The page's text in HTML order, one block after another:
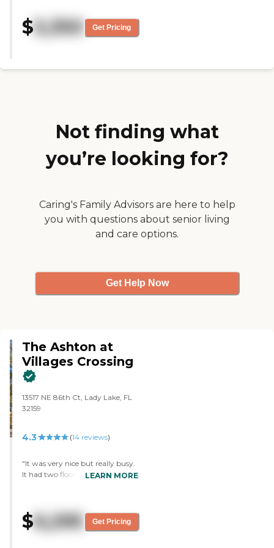
think there's a library. The
communication is good, and
they're responsive when I call. I
she seems to enjoy that. She
$5,350 Get Pricing
Not finding what
you’re looking for?
Caring's Family Advisors are here to help
you with questions about senior living
and care options.
Get Help Now
The Ashton at
Villages Crossing
13517 NE 86th Ct, Lady Lake, FL
32159
4.3 (14 reviews)
"It was very nice but really busy.
It had two floors, and the people
other places. The rooms seemed
to be nice."
LEARN MORE
$6,295 Get Pricing